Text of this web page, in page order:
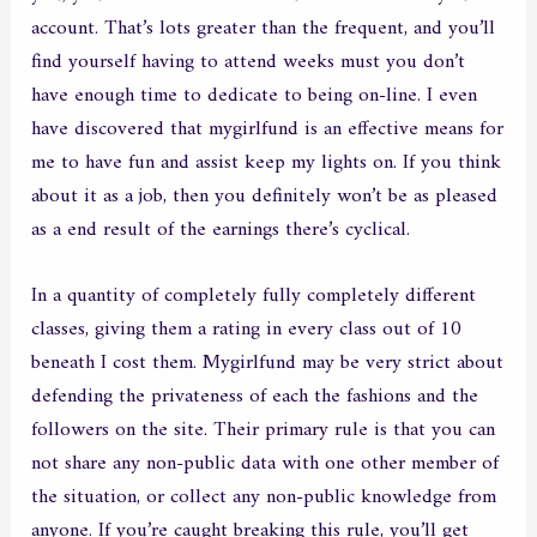
account. That’s lots greater than the frequent, and you’ll
find yourself having to attend weeks must you don’t
have enough time to dedicate to being on-line. I even
have discovered that mygirlfund is an effective means for
me to have fun and assist keep my lights on. If you think
about it as a job, then you definitely won’t be as pleased
as a end result of the earnings there’s cyclical.
In a quantity of completely fully completely different
classes, giving them a rating in every class out of 10
beneath I cost them. Mygirlfund may be very strict about
defending the privateness of each the fashions and the
followers on the site. Their primary rule is that you can
not share any non-public data with one other member of
the situation, or collect any non-public knowledge from